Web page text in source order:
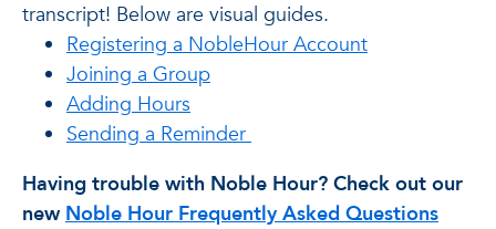
transcript! Below are visual guides.
Registering a NobleHour Account
Joining a Group
Adding Hours
Sending a Reminder
Having trouble with Noble Hour? Check out our
newNoble Hour Frequently Asked Questions